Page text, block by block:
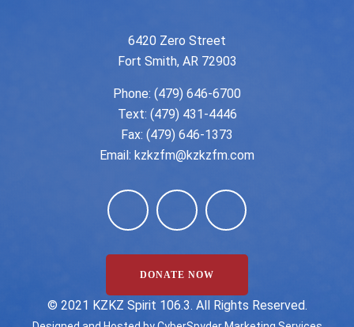
6420 Zero Street
Fort Smith, AR 72903
Phone: (479) 646-6700
Text: (479) 431-4446
Fax: (479) 646-1373
Email: kzkzfm@kzkzfm.com
DONATE NOW
©️ 2021 KZKZ Spirit 106.3. All Rights Reserved.